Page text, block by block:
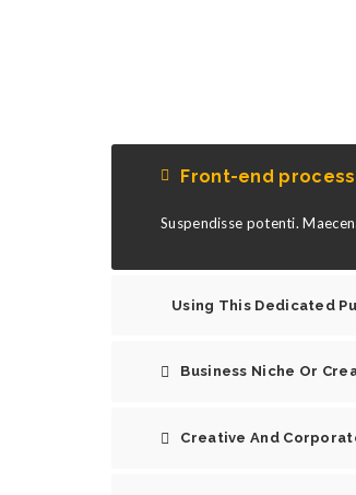
Front-end
Suspendisse potenti.
Using This Dedicated
Business Niche Or
Creative And